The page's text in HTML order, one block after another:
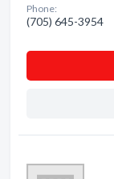
Phone:
(705) 645-3954